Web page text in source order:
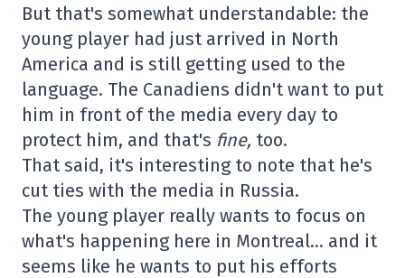
But that's somewhat understandable: the
young player had just arrived in North
America and is still getting used to the
language. The Canadiens didn't want to put
him in front of the media every day to
protect him, and that's fine, too.
That said, it's interesting to note that he's
cut ties with the media in Russia.
The young player really wants to focus on
what's happening here in Montreal… and it
seems like he wants to put his efforts